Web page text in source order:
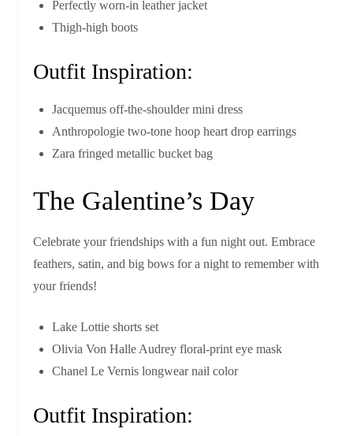
Perfectly worn-in leather jacket
Thigh-high boots
Outfit Inspiration:
Jacquemus off-the-shoulder mini dress
Anthropologie two-tone hoop heart drop earrings
Zara fringed metallic bucket bag
The Galentine’s Day
Celebrate your friendships with a fun night out. Embrace
feathers, satin, and big bows for a night to remember with
your friends!
Lake Lottie shorts set
Olivia Von Halle Audrey floral-print eye mask
Chanel Le Vernis longwear nail color
Outfit Inspiration: